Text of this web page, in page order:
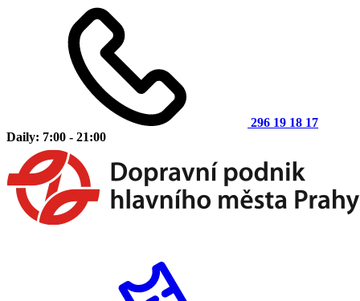
296 19 18 17
Daily: 7:00 - 21:00